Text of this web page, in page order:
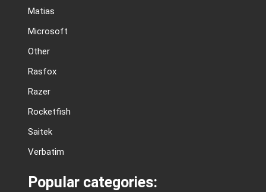
Matias
Microsoft
Other
Rasfox
Razer
Rocketfish
Saitek
Verbatim
Popular categories: